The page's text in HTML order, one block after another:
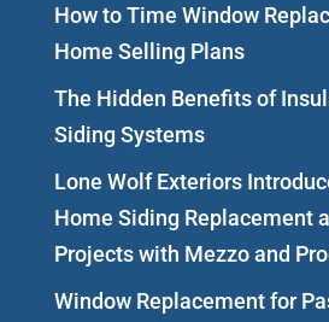
How to Time Window
Home Selling Plans
The Hidden Benefits of
Siding Systems
Lone Wolf Exteriors
Home Siding Replacement
Projects with Mezzo and
Window Replacement for